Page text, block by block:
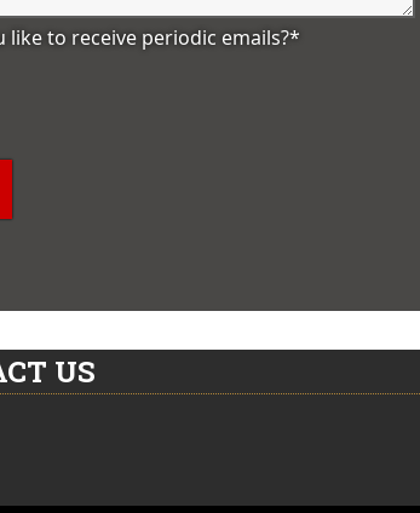
like to receive periodic emails?*
US